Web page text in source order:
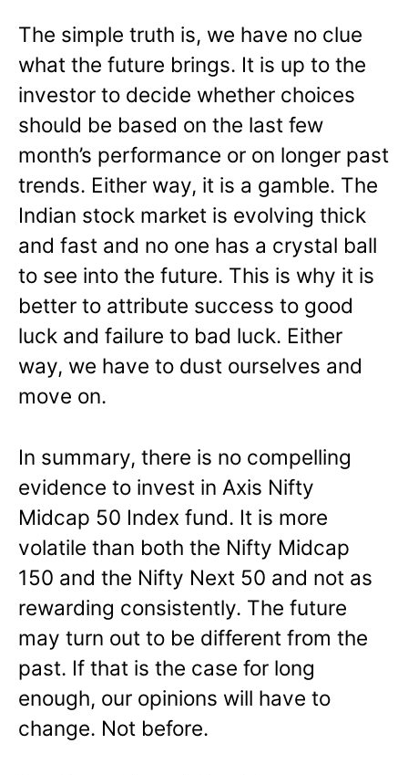
The simple truth is, we have no clue
what the future brings. It is up to the
investor to decide whether choices
should be based on the last few
month’s performance or on longer past
trends. Either way, it is a gamble. The
Indian stock market is evolving thick
and fast and no one has a crystal ball
to see into the future. This is why it is
better to attribute success to good
luck and failure to bad luck. Either
way, we have to dust ourselves and
move on.
In summary, there is no compelling
evidence to invest in Axis Nifty
Midcap 50 Index fund. It is more
volatile than both the Nifty Midcap
150 and the Nifty Next 50 and not as
rewarding consistently. The future
may turn out to be different from the
past. If that is the case for long
enough, our opinions will have to
change. Not before.